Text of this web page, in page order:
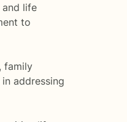
and life
to
family
addressing